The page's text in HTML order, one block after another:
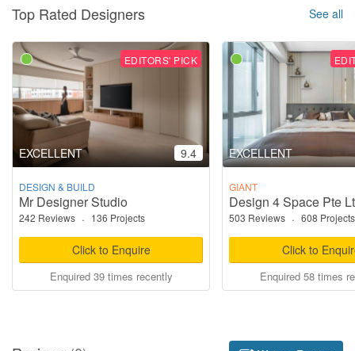
Top Rated Designers See all
EDITORS' PICK
EXCELLENT 9.4
DESIGN & BUILD
Mr Designer Studio
242 Reviews · 136 Projects
Click to Enquire
Enquired 39 times recently
EXCELLENT
GIANT
Design 4 Space Pte
503 Reviews · 608 Projects
Click to
Enquired 58 times